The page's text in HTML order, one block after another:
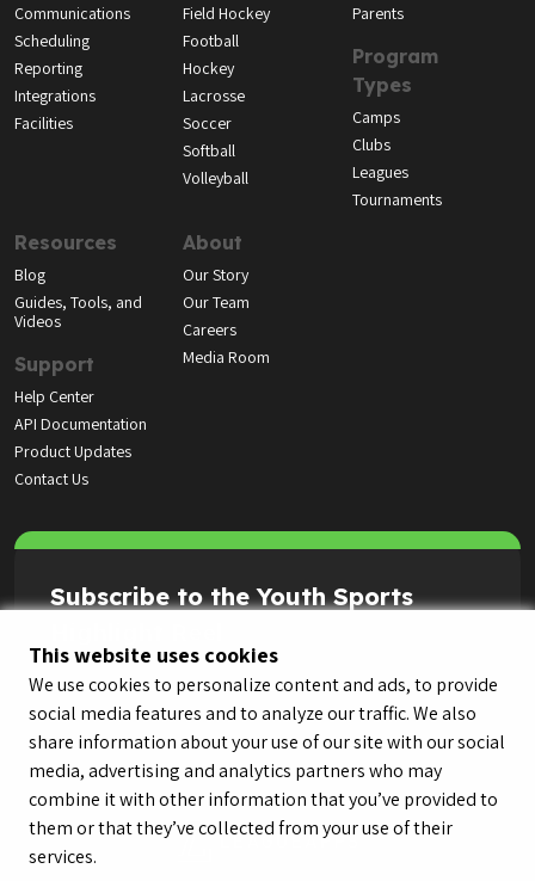
This website uses cookies
We use cookies to personalize content and ads, to provide
social media features and to analyze our traffic. We also
share information about your use of our site with our social
media, advertising and analytics partners who may
combine it with other information that you’ve provided to
them or that they’ve collected from your use of their
services.
Communications
Scheduling
Reporting
Integrations
Facilities
Field Hockey
Football
Hockey
Lacrosse
Soccer
Softball
Volleyball
Parents
Program
Types
Camps
Clubs
Leagues
Tournaments
Resources
Blog
Guides, Tools, and
Videos
Support
Help Center
API Documentation
Product Updates
Contact Us
About
Our Story
Our Team
Careers
Media Room
Subscribe to the Youth Sports